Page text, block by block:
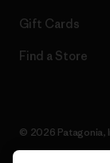
Gift Cards
Find a Store
© 2026 Patagonia,